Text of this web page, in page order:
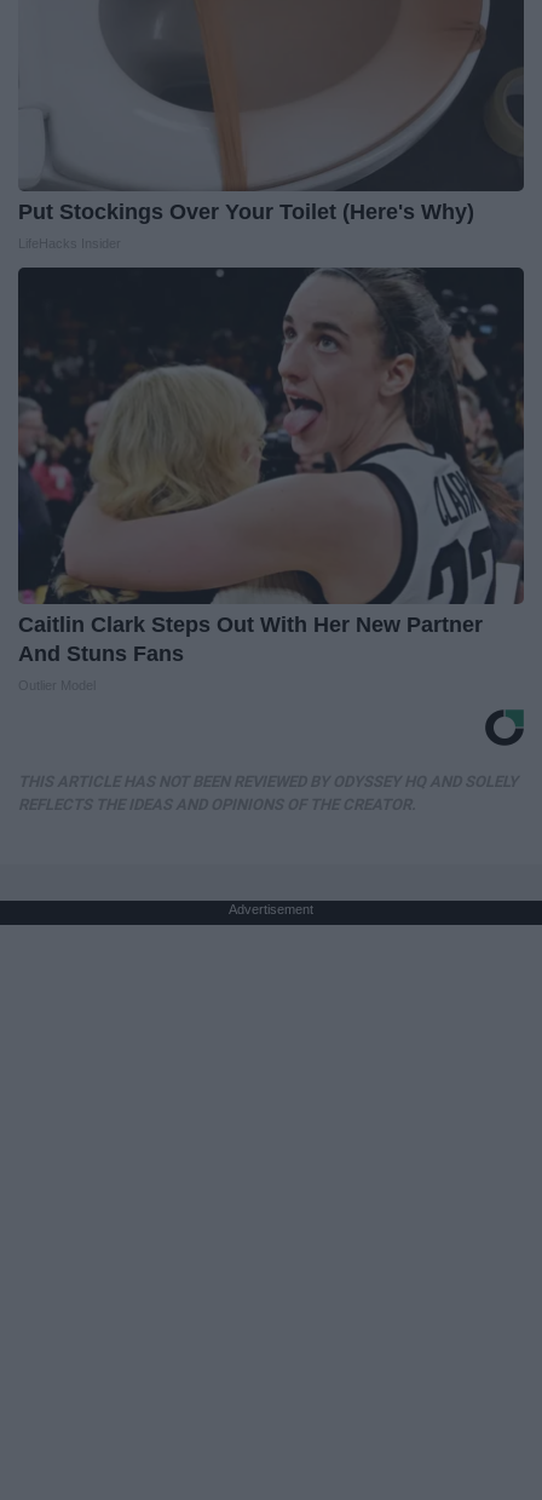
Put Stockings Over Your Toilet (Here's Why)
Caitlin Clark Steps Out With Her New Partner
And Stuns Fans
Advertisement